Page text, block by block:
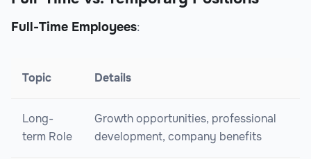
Full-Time Employees:
Topic Details
Long-
term Role
Growth opportunities, professional
development, company benefits